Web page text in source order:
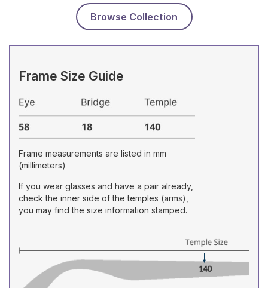
Browse Collection
Frame Size Guide
Frame measurements are listed in mm
(millimeters)
If you wear glasses and have a pair already,
check the inner side of the temples (arms),
you may find the size information stamped.